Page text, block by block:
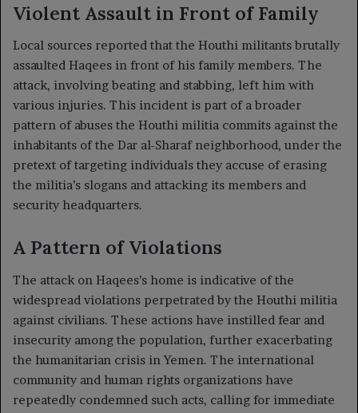
Violent Assault in Front of Family
Local sources reported that the Houthi militants brutally
assaulted Haqees in front of his family members. The
attack, involving beating and stabbing, left him with
various injuries. This incident is part of a broader
pattern of abuses the Houthi militia commits against the
inhabitants of the Dar al-Sharaf neighborhood, under the
pretext of targeting individuals they accuse of erasing
the militia’s slogans and attacking its members and
security headquarters.
A Pattern of Violations
The attack on Haqees’s home is indicative of the
widespread violations perpetrated by the Houthi militia
against civilians. These actions have instilled fear and
insecurity among the population, further exacerbating
the humanitarian crisis in Yemen. The international
community and human rights organizations have
repeatedly condemned such acts, calling for immediate